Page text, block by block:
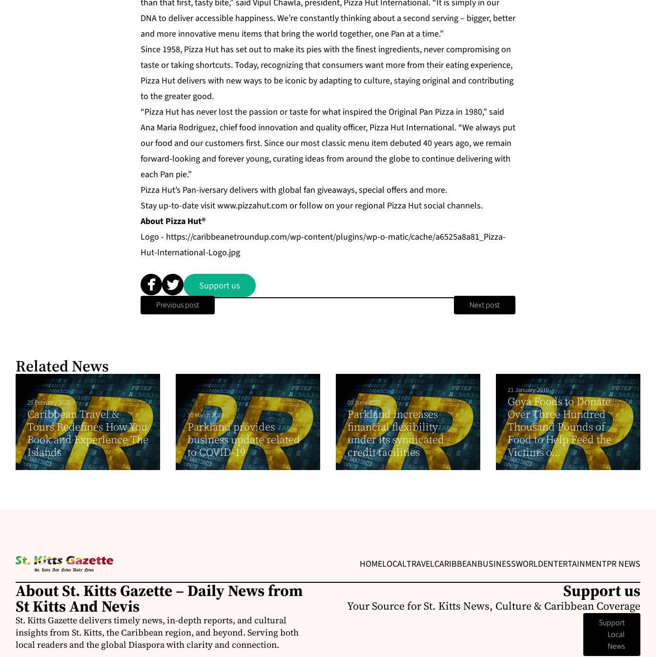
than that first, tasty bite,” said Vipul Chawla, president, Pizza Hut International. “It is simply in our
DNA to deliver accessible happiness. We’re constantly thinking about a second serving – bigger, better
and more innovative menu items that bring the world together, one Pan at a time.”
Since 1958, Pizza Hut has set out to make its pies with the finest ingredients, never compromising on
taste or taking shortcuts. Today, recognizing that consumers want more from their eating experience,
Pizza Hut delivers with new ways to be iconic by adapting to culture, staying original and contributing
to the greater good.
“Pizza Hut has never lost the passion or taste for what inspired the Original Pan Pizza in 1980,” said
Ana Maria Rodriguez, chief food innovation and quality officer, Pizza Hut International. “We always put
our food and our customers first. Since our most classic menu item debuted 40 years ago, we remain
forward-looking and forever young, curating ideas from around the globe to continue delivering with
each Pan pie.”
Pizza Hut’s Pan-iversary delivers with global fan giveaways, special offers and more.
Stay up-to-date visitwww.pizzahut.com or follow on your regional Pizza Hut social channels.
About Pizza Hut®
Logo - https://caribbeanetroundup.com/wp-content/plugins/wp-o-matic/cache/a6525a8a81_Pizza-
Hut-International-Logo.jpg
Support us
Previous post Next post
Related News
25 February 2025
Caribbean Travel &
Tours Redefines How You
Book and Experience The
Islands
30 March 2020
Parkland provides
business update related
to COVID-19
09 June 2020
Parkland increases
financial flexibility
under its syndicated
credit facilities
21 January 2010
Goya Foods to Donate
Over Three Hundred
Thousand Pounds of
Food to Help Feed the
Victims o...
HOMELOCALTRAVELCARIBBEANBUSINESSWORLDENTERTAINMENTPR NEWS
About St. Kitts Gazette – Daily News from
St Kitts And Nevis
St. Kitts Gazette delivers timely news, in-depth reports, and cultural
insights from St. Kitts, the Caribbean region, and beyond. Serving both
local readers and the global Diaspora with clarity and connection.
Support us
Your Source for St. Kitts News, Culture & Caribbean Coverage
Support
Local
News